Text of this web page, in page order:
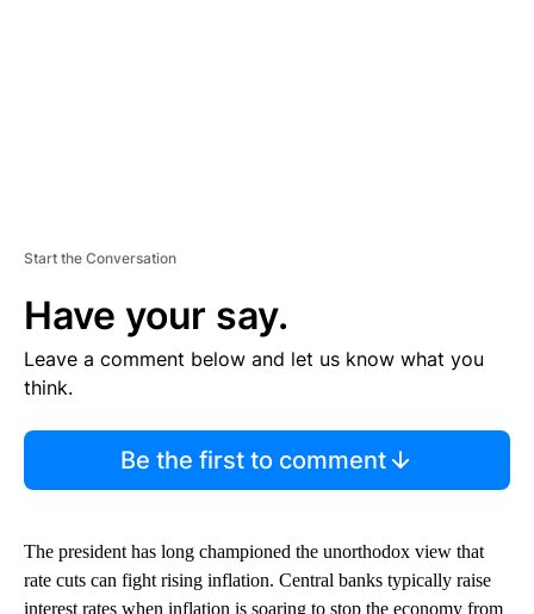
Start the Conversation
Have your say.
Leave a comment below and let us know what you
think.
Be the first to comment
The president has long championed the unorthodox view that
rate cuts can fight rising inflation. Central banks typically raise
interest rates when inflation is soaring to stop the economy from